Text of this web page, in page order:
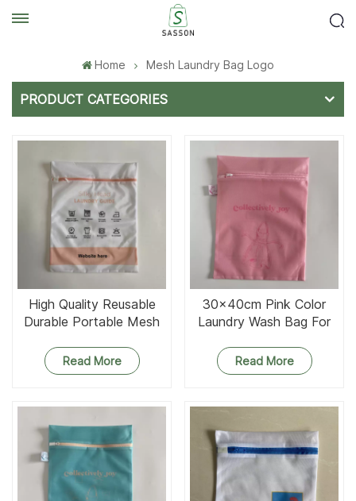
Home Mesh Laundry Bag Logo
PRODUCT CATEGORIES
High Quality Reusable
Durable Portable Mesh
Read More
30x40cm Pink Color
Laundry Wash Bag For
Read More